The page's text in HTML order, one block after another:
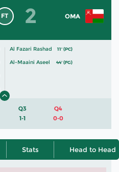
FT OMA
2
Al Fazari Rashad 11' (PC)
Al-Maaini Aseel 44' (FG)
Q3
1-1
Q4
0-0
Stats Head to Head